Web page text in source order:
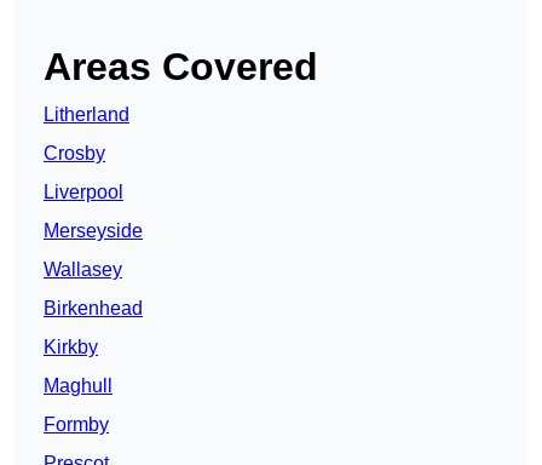
Areas Covered
Litherland
Crosby
Liverpool
Merseyside
Wallasey
Birkenhead
Kirkby
Maghull
Formby